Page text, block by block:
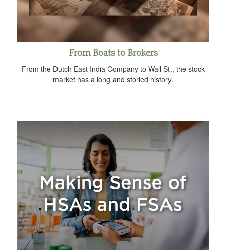
From Boats to Brokers
From the Dutch East India Company to Wall St., the stock
market has a long and storied history.